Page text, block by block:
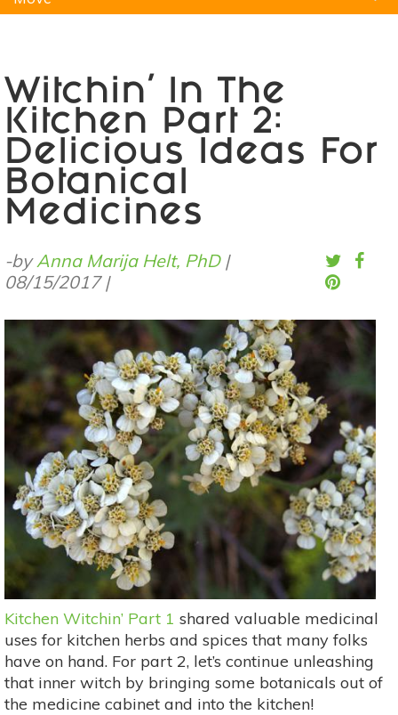
Witchin’ In The
Kitchen Part 2:
Delicious Ideas For
Botanical
Medicines
-byAnna Marija Helt, PhD|
08/15/2017 |
Kitchen Witchin’ Part 1 shared valuable medicinal
uses for kitchen herbs and spices that many folks
have on hand. For part 2, let’s continue unleashing
that inner witch by bringing some botanicals out of
the medicine cabinet and into the kitchen!